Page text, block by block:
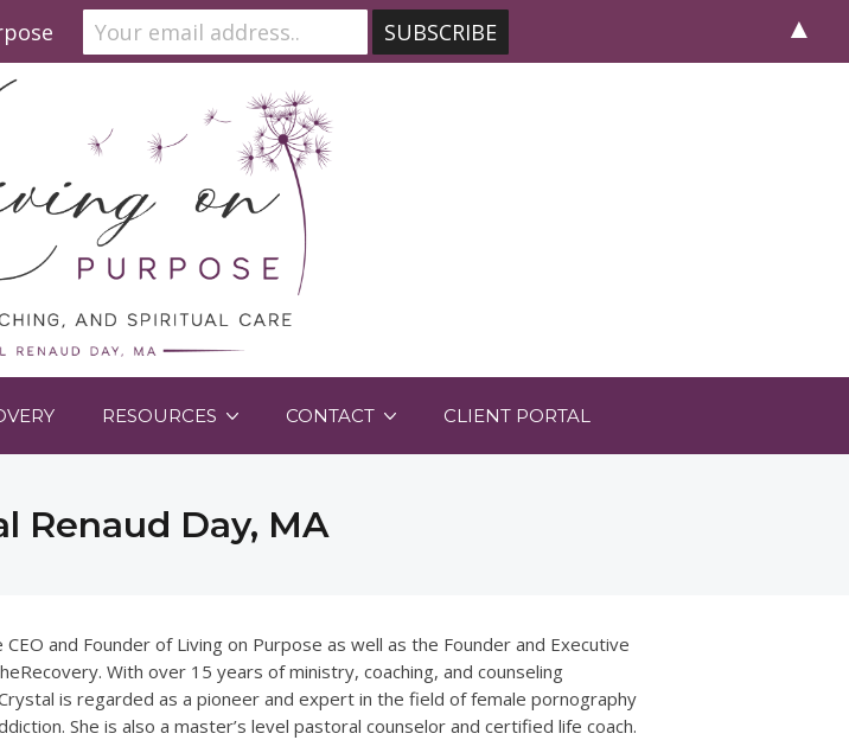
RESOURCES CONTACT CLIENT PORTAL
Renaud Day, MA
CEO and Founder of Living on Purpose as well as the Founder and Executive
With over 15 years of ministry, coaching, and counseling
is regarded as a pioneer and expert in the field of female pornography
She is also a master’s level pastoral counselor and certified life coach.
▲